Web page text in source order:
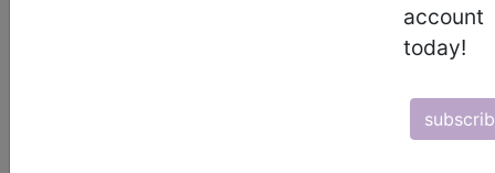
account
today!